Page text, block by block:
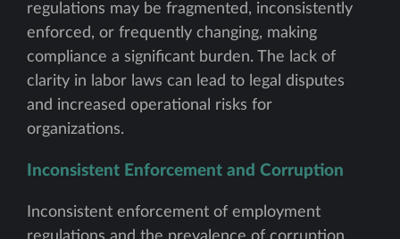
regulations may be fragmented, inconsistently
enforced, or frequently changing, making
compliance a significant burden. The lack of
clarity in labor laws can lead to legal disputes
and increased operational risks for
organizations.
Inconsistent Enforcement and Corruption
Inconsistent enforcement of employment